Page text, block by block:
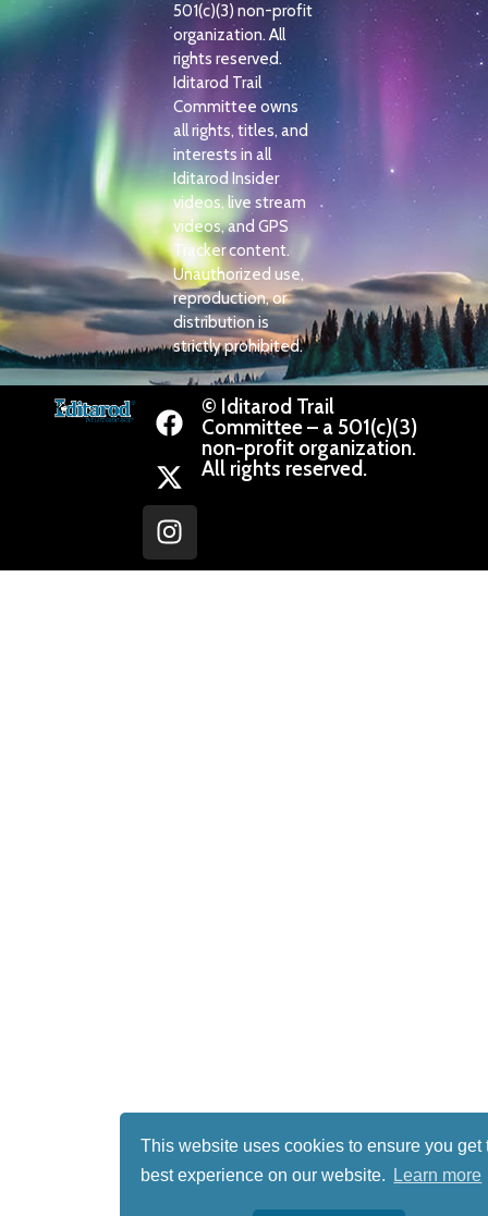
This website uses cookies to ensure you get
best experience on our website.
Learn more
501(c)(3) non-profit
organization. All
rights reserved.
Iditarod Trail
Committee owns
all rights, titles, and
interests in all
Iditarod Insider
videos, live stream
videos, and GPS
Tracker content.
Unauthorized use,
reproduction, or
distribution is
strictly prohibited.
© Iditarod Trail
Committee – a 501(c)(3)
non-profit organization.
All rights reserved.